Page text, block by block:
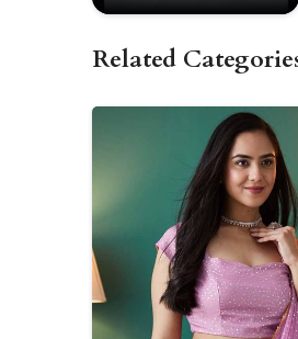
Related